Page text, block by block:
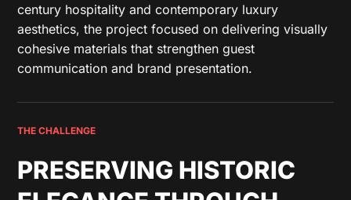
century hospitality and contemporary luxury
aesthetics, the project focused on delivering visually
cohesive materials that strengthen guest
communication and brand presentation.
THE CHALLENGE
PRESERVING HISTORIC